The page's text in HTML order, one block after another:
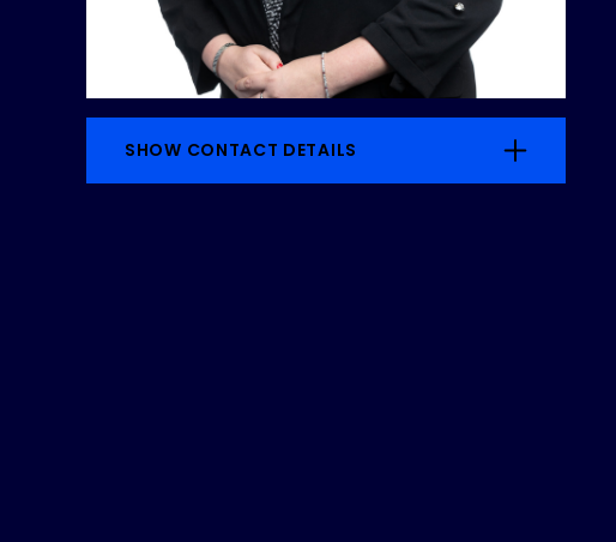
SHOW CONTACT DETAILS